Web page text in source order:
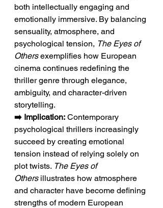
both intellectually engaging and
emotionally immersive. By balancing
sensuality, atmosphere, and
psychological tension, The Eyes of
Others exemplifies how European
cinema continues redefining the
thriller genre through elegance,
ambiguity, and character-driven
storytelling.
➡️ Implication: Contemporary
psychological thrillers increasingly
succeed by creating emotional
tension instead of relying solely on
plot twists. The Eyes of
Others illustrates how atmosphere
and character have become defining
strengths of modern European